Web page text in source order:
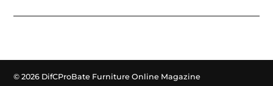
© 2026 DifCProBate Furniture Online Magazine